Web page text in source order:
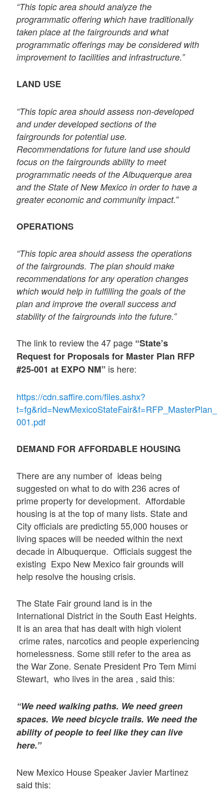
“This topic area should analyze the
programmatic offering which have traditionally
taken place at the fairgrounds and what
programmatic offerings may be considered with
improvement to facilities and infrastructure.”
LAND USE
“This topic area should assess non-developed
and under developed sections of the
fairgrounds for potential use.
Recommendations for future land use should
focus on the fairgrounds ability to meet
programmatic needs of the Albuquerque area
and the State of New Mexico in order to have a
greater economic and community impact.”
OPERATIONS
“This topic area should assess the operations
of the fairgrounds. The plan should make
recommendations for any operation changes
which would help in fulfilling the goals of the
plan and improve the overall success and
stability of the fairgrounds into the future.”
The link to review the 47 page “State’s
Request for Proposals for Master Plan RFP
#25-001 at EXPO NM” is here:
https://cdn.saffire.com/files.ashx?
001.pdf
DEMAND FOR AFFORDABLE HOUSING
There are any number of ideas being
suggested on what to do with 236 acres of
prime property for development. Affordable
housing is at the top of many lists. State and
City officials are predicting 55,000 houses or
living spaces will be needed within the next
decade in Albuquerque. Officials suggest the
existing Expo New Mexico fair grounds will
help resolve the housing crisis.
The State Fair ground land is in the
International District in the South East Heights.
It is an area that has dealt with high violent
crime rates, narcotics and people experiencing
homelessness. Some still refer to the area as
the War Zone. Senate President Pro Tem Mimi
Stewart, who lives in the area , said this:
“We need walking paths. We need green
spaces. We need bicycle trails. We need the
ability of people to feel like they can live
here.”
New Mexico House Speaker Javier Martinez
said this: